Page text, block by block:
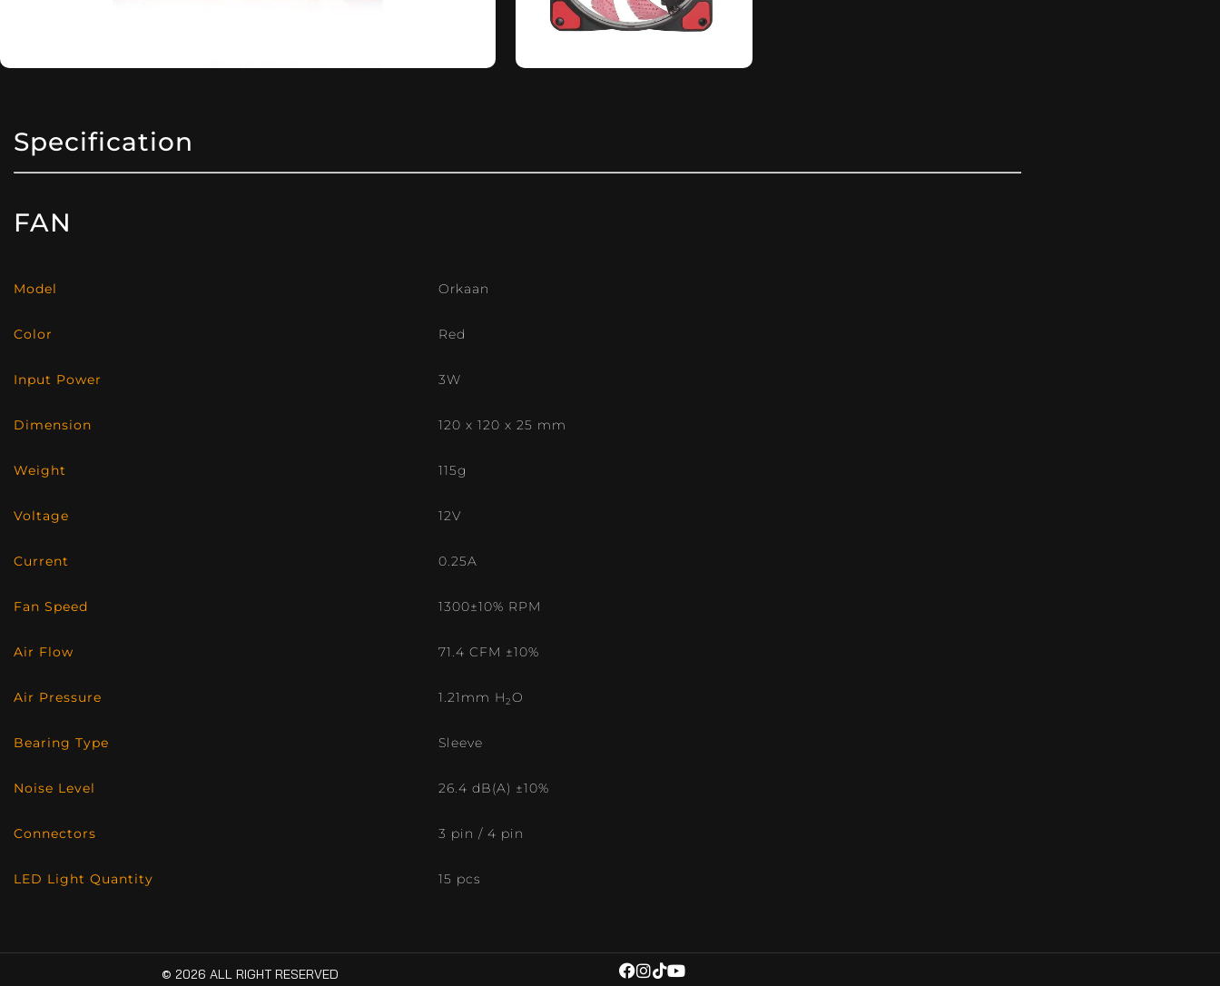
Specification
FAN
Model Orkaan
Color Red
Input Power 3W
Dimension 120 x 120 x 25 mm
Weight 115g
Voltage 12V
Current 0.25A
Fan Speed 1300±10% RPM
Air Flow 71.4 CFM ±10%
Air Pressure 1.21mm H2O
Bearing Type Sleeve
Noise Level 26.4 dB(A) ±10%
Connectors 3 pin / 4 pin
LED Light Quantity 15 pcs
© 2026 ALL RIGHT RESERVED